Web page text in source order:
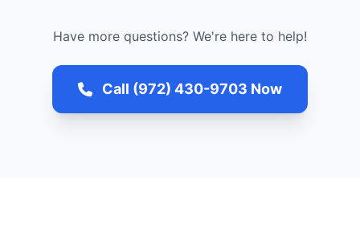
Have more questions? We're here to help!
Call (972) 430-9703 Now